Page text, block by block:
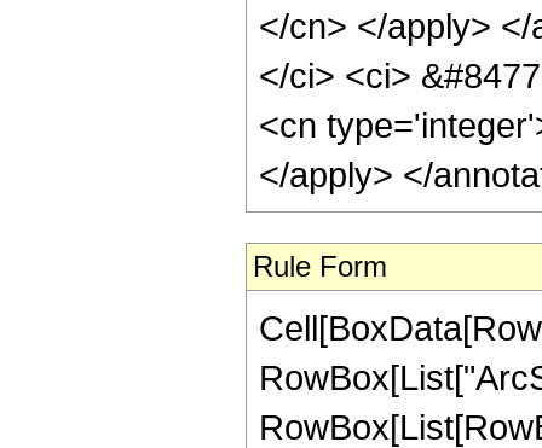
</cn> </apply>
</ci> <ci>
<cn
</apply> </
Rule Form